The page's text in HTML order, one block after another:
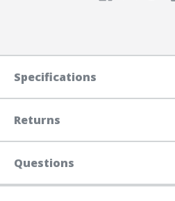
Specifications
Returns
Questions